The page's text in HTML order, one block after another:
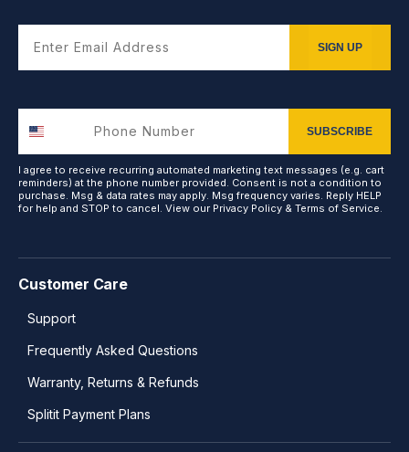
Customer Care
Support
Frequently Asked Questions
Warranty, Returns & Refunds
Splitit Payment Plans
SIGN UP
SUBSCRIBE
I agree to receive recurring automated marketing text messages (e.g. cart
reminders) at the phone number provided. Consent is not a condition to
purchase. Msg & data rates may apply. Msg frequency varies. Reply HELP
for help and STOP to cancel. View our Privacy Policy & Terms of Service